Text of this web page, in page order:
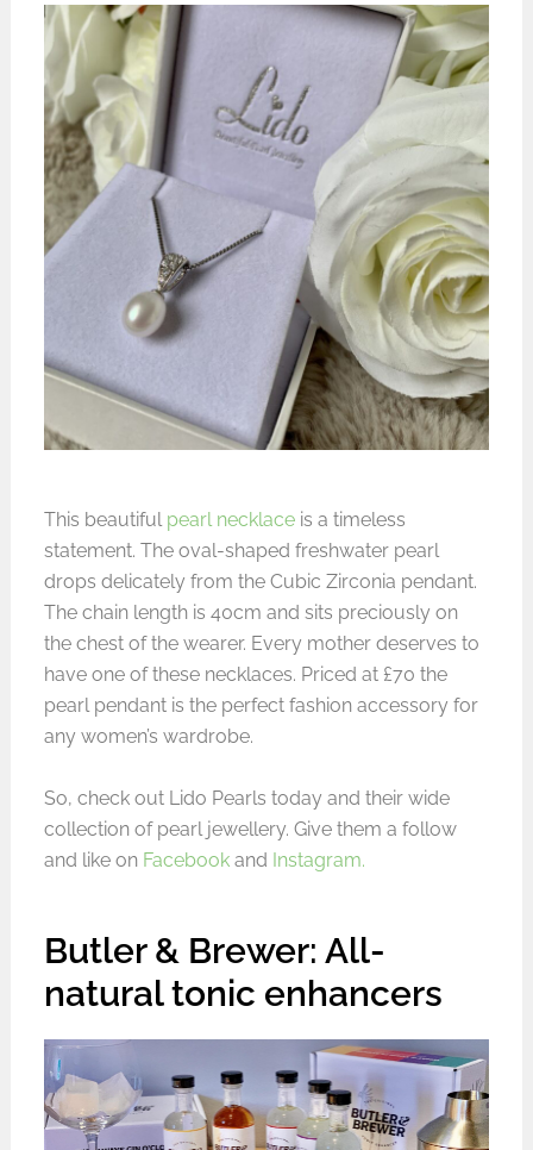
This beautiful pearl necklaceis a timeless
statement. The oval-shaped freshwater pearl
drops delicately from the Cubic Zirconia pendant.
The chain length is 40cm and sits preciously on
the chest of the wearer. Every mother deserves to
have one of these necklaces. Priced at £70 the
pearl pendant is the perfect fashion accessory for
any women’s wardrobe.
So, check out Lido Pearls today and their wide
collection of pearl jewellery. Give them a follow
and like on Facebookand Instagram.
Butler & Brewer: All-
natural tonic enhancers